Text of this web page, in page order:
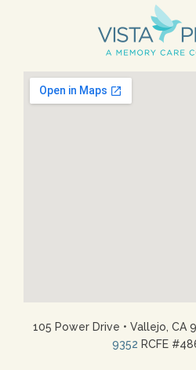
105 Power Drive • Vallejo, CA
9352 RCFE